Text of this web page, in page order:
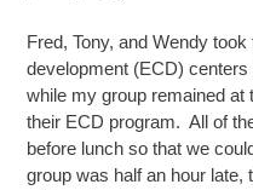
Fred, Tony, and Wendy
development (ECD)
while my group remained at
their ECD program. All of
before lunch so that we
group was half an hour late,